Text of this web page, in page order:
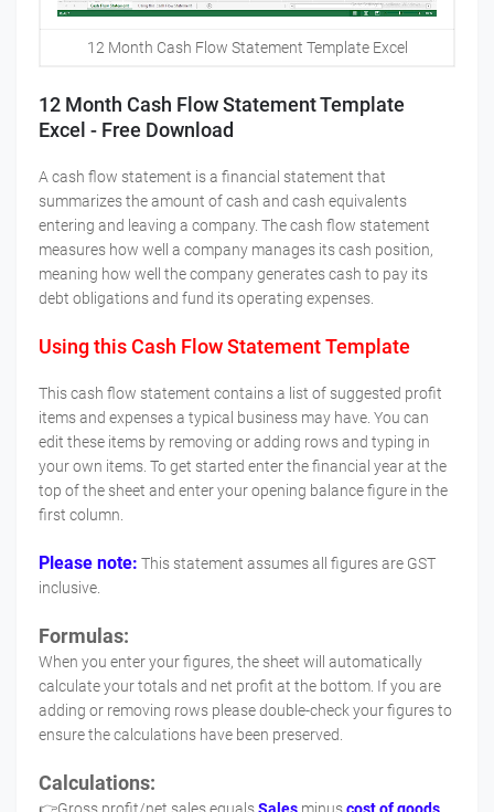
12 Month Cash Flow Statement Template Excel
12 Month Cash Flow Statement Template
Excel - Free Download
A cash flow statement is a financial statement that
summarizes the amount of cash and cash equivalents
entering and leaving a company. The cash flow statement
measures how well a company manages its cash position,
meaning how well the company generates cash to pay its
debt obligations and fund its operating expenses.
Using this Cash Flow Statement Template
This cash flow statement contains a list of suggested profit
items and expenses a typical business may have. You can
edit these items by removing or adding rows and typing in
your own items. To get started enter the financial year at the
top of the sheet and enter your opening balance figure in the
first column.
Please note: This statement assumes all figures are GST
inclusive.
Formulas:
When you enter your figures, the sheet will automatically
calculate your totals and net profit at the bottom. If you are
adding or removing rows please double-check your figures to
ensure the calculations have been preserved.
Calculations: